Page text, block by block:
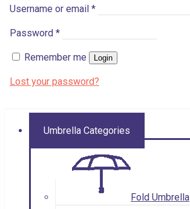
Username or email *
Password *
Remember me Login
Lost your password?
Umbrella Categories
Fold Umbrella